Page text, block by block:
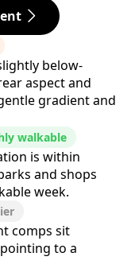
below-
aspect and
gradient and
walkable
is within
and shops
week.
comps sit
to a